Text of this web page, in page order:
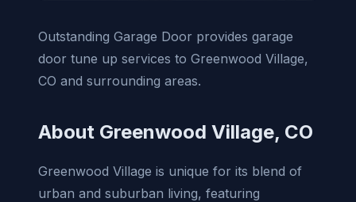
Outstanding Garage Door provides garage
door tune up services to Greenwood Village,
CO and surrounding areas.
About Greenwood Village, CO
Greenwood Village is unique for its blend of
urban and suburban living, featuring